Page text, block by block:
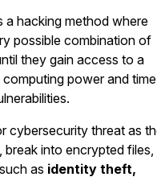
a hacking method where
possible combination of
they gain access to a
power and time
cybersecurity threat as
into encrypted files,
as identity theft,